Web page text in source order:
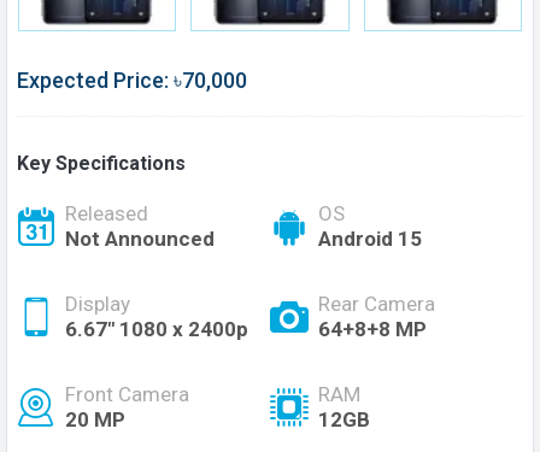
Expected Price: ৳70,000
Key Specifications
Released
Not Announced
OS
Android 15
Display
6.67" 1080 x 2400p
Rear Camera
64+8+8 MP
Front Camera
20 MP
RAM
12GB